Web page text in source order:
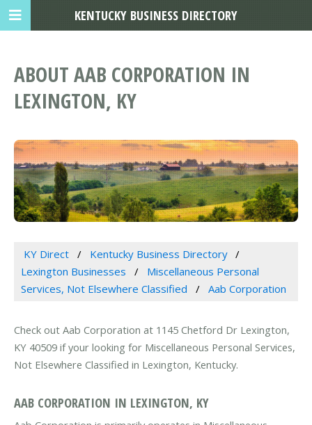
ABOUT AAB CORPORATION IN
LEXINGTON, KY
KY Direct
Kentucky Business Directory
Lexington Businesses
Miscellaneous Personal
Services, Not Elsewhere Classified
Aab Corporation
Check out Aab Corporation at 1145 Chetford Dr Lexington,
KY 40509 if your looking for Miscellaneous Personal Services,
Not Elsewhere Classified in Lexington, Kentucky.
AAB CORPORATION IN LEXINGTON, KY
KENTUCKY BUSINESS DIRECTORY